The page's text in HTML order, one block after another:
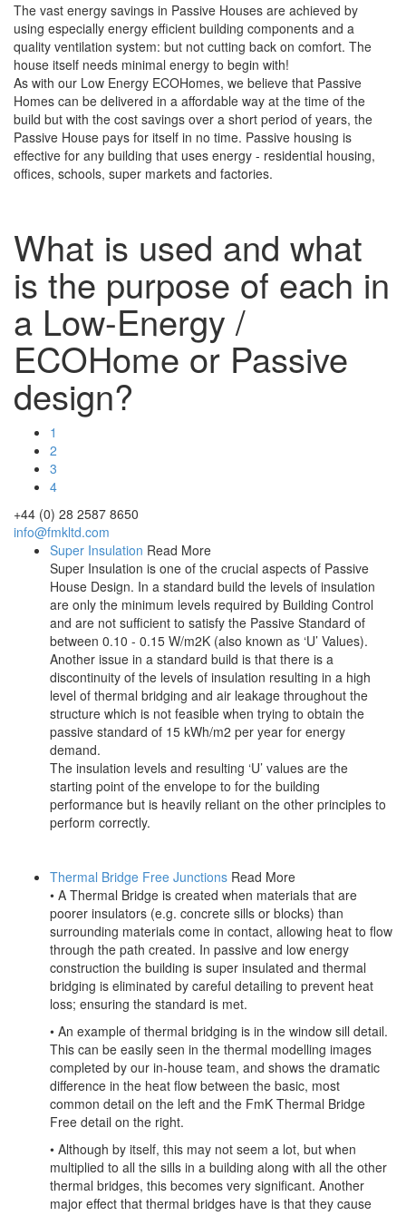
The vast energy savings in Passive Houses are achieved by
using especially energy efficient building components and a
quality ventilation system: but not cutting back on comfort. The
house itself needs minimal energy to begin with!
As with our Low Energy ECOHomes, we believe that Passive
Homes can be delivered in a affordable way at the time of the
build but with the cost savings over a short period of years, the
Passive House pays for itself in no time. Passive housing is
effective for any building that uses energy - residential housing,
offices, schools, super markets and factories.
What is used and what
is the purpose of each in
a Low-Energy /
ECOHome or Passive
design?
1
2
3
4
+44 (0) 28 2587 8650
info@fmkltd.com
Super Insulation Read More
Super Insulation is one of the crucial aspects of Passive
House Design. In a standard build the levels of insulation
are only the minimum levels required by Building Control
and are not sufficient to satisfy the Passive Standard of
between 0.10 - 0.15 W/m2K (also known as ‘U’ Values).
Another issue in a standard build is that there is a
discontinuity of the levels of insulation resulting in a high
level of thermal bridging and air leakage throughout the
structure which is not feasible when trying to obtain the
passive standard of 15 kWh/m2 per year for energy
demand.
The insulation levels and resulting ‘U’ values are the
starting point of the envelope to for the building
performance but is heavily reliant on the other principles to
perform correctly.
Thermal Bridge Free Junctions Read More
• A Thermal Bridge is created when materials that are
poorer insulators (e.g. concrete sills or blocks) than
surrounding materials come in contact, allowing heat to flow
through the path created. In passive and low energy
construction the building is super insulated and thermal
bridging is eliminated by careful detailing to prevent heat
loss; ensuring the standard is met.
• An example of thermal bridging is in the window sill detail.
This can be easily seen in the thermal modelling images
completed by our in-house team, and shows the dramatic
difference in the heat flow between the basic, most
common detail on the left and the FmK Thermal Bridge
Free detail on the right.
• Although by itself, this may not seem a lot, but when
multiplied to all the sills in a building along with all the other
thermal bridges, this becomes very significant. Another
major effect that thermal bridges have is that they cause